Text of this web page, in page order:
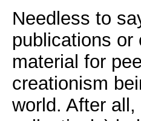
Needless to
publications
material for
creationism
world. After